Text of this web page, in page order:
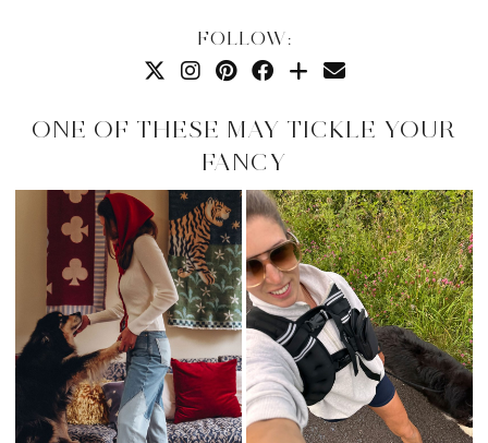
FOLLOW:
ONE OF THESE MAY TICKLE YOUR
FANCY